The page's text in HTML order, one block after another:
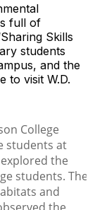
full of
Skills
students
and the
to visit W.D.